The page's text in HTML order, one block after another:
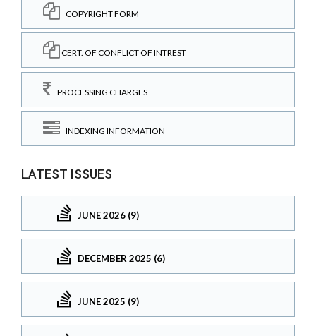
COPYRIGHT FORM
CERT. OF CONFLICT OF INTREST
PROCESSING CHARGES
INDEXING INFORMATION
LATEST ISSUES
JUNE 2026 (9)
DECEMBER 2025 (6)
JUNE 2025 (9)